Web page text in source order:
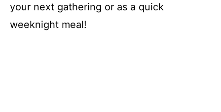
your next gathering or as a quick
weeknight meal!